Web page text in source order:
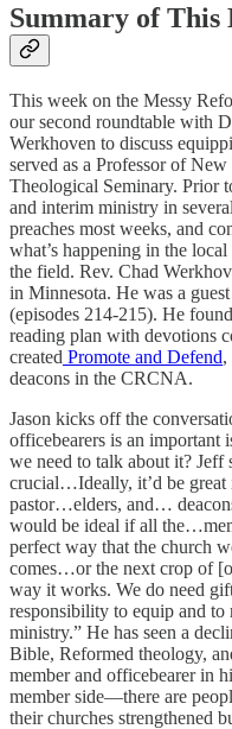
Summary of This
This week on the Messy
our second roundtable with
Werkhoven to discuss
served as a Professor of
Theological Seminary. Prior
and interim ministry in
preaches most weeks, and
what’s happening in the
the field. Rev. Chad
in Minnesota. He was a
(episodes 214-215). He
reading plan with devotions
created Promote and Defend,
deacons in the CRCNA.
Jason kicks off the
officebearers is an important
we need to talk about it? Jeff
crucial…Ideally, it’d be great
pastor…elders, and…
would be ideal if all
perfect way that the church
comes…or the next crop of
way it works. We do need
responsibility to equip and
ministry.” He has seen a
Bible, Reformed theology,
member and officebearer in
member side—there are
their churches strengthened